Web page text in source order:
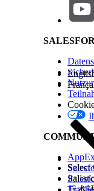
There are
A
A
Select